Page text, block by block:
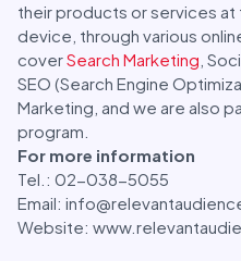
their products or services at
device, through various
coverSearch Marketing ,
SEO (Search Engine
Marketing, and we are also
program.
For more information
Tel.: 02-038-5055
Email:
Website: